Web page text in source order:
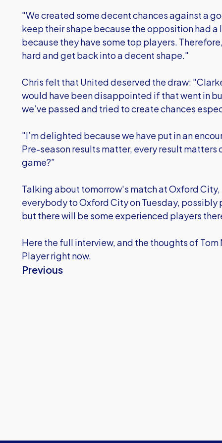
"We created some decent chances against a
keep their shape because the opposition had a
because they have some top players.
hard and get back into a decent shape."
Chris felt that United deserved the draw:
would have been disappointed if that went in
we’ve passed and tried to create chances
"I’m delighted because we have put in an
Pre-season results matter, every result matters
game?”
Talking about tomorrow's match at Oxford City,
everybody to Oxford City on Tuesday,
but there will be some experienced players
Here the full interview, and the thoughts of Tom
Player right now.
Previous